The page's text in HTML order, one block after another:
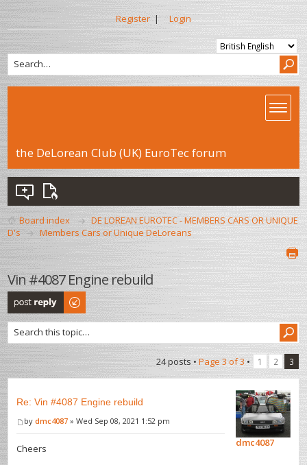
Register | Login
the DeLorean Club (UK) EuroTec forum
Board index
DE LOREAN EUROTEC - MEMBERS CARS OR UNIQUE
D's
Members Cars or Unique DeLoreans
Vin #4087 Engine rebuild
Post a reply
24 posts • Page 3 of3 • 1 2 3
Re: Vin #4087 Engine rebuild
bydmc4087 » Wed Sep 08, 2021 1:52 pm
Cheers dmc4087